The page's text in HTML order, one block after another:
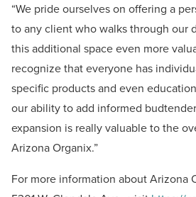
“We pride ourselves on offering a
to any client who walks through our
this additional space even more
recognize that everyone has
specific products and even
our ability to add informed
expansion is really valuable to the
Arizona Organix.”
For more information about Arizona